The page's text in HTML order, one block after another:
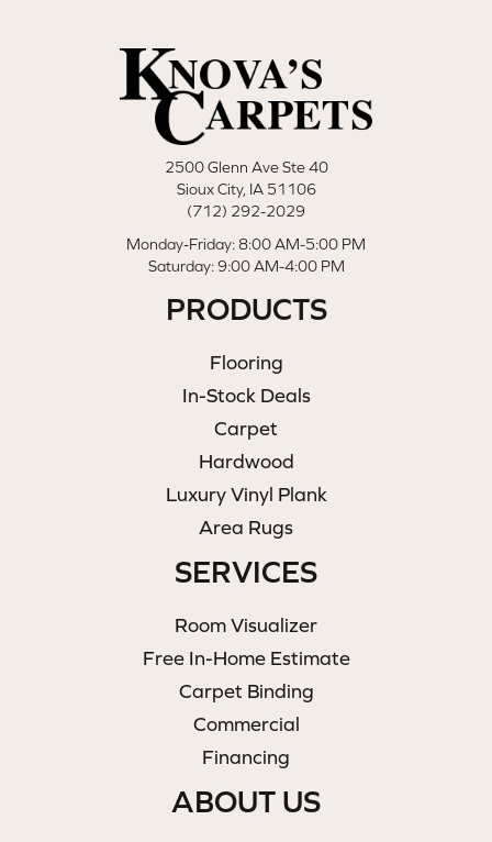
2500 Glenn Ave Ste 40
Sioux City, IA 51106
(712) 292-2029
Monday-Friday: 8:00 AM-5:00 PM
Saturday: 9:00 AM-4:00 PM
PRODUCTS
Flooring
In-Stock Deals
Carpet
Hardwood
Luxury Vinyl Plank
Area Rugs
SERVICES
Room Visualizer
Free In-Home Estimate
Carpet Binding
Commercial
Financing
ABOUT US